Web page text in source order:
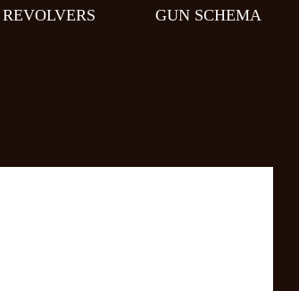
REVOLVERS GUN SCHEMA